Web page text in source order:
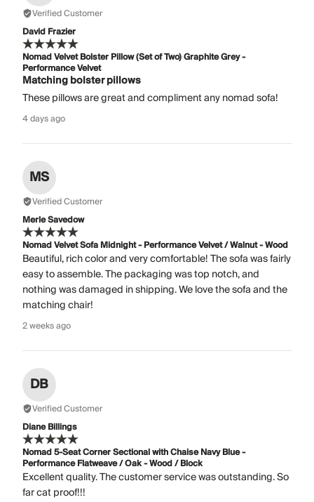
Verified Customer
David Frazier
Nomad Velvet Bolster Pillow (Set of Two) Graphite Grey -
Performance Velvet
Matching bolster pillows
These pillows are great and compliment any nomad sofa!
4 days ago
MS
Verified Customer
Merle Savedow
Nomad Velvet Sofa Midnight - Performance Velvet / Walnut - Wood
Beautiful, rich color and very comfortable! The sofa was fairly
easy to assemble. The packaging was top notch, and
nothing was damaged in shipping. We love the sofa and the
matching chair!
2 weeks ago
DB
Verified Customer
Diane Billings
Nomad 5-Seat Corner Sectional with Chaise Navy Blue -
Performance Flatweave / Oak - Wood / Block
Excellent quality. The customer service was outstanding. So
far cat proof!!!